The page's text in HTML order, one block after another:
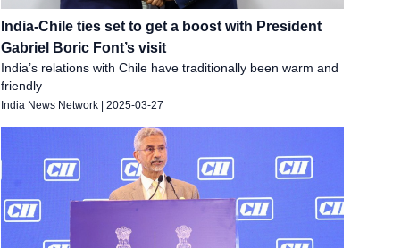
India-Chile ties set to get a boost with President
Gabriel Boric Font’s visit
India’s relations with Chile have traditionally been warm and
friendly
India News Network 2025-03-27